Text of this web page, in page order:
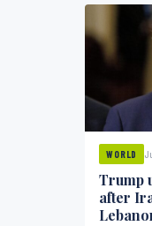
WORLD
Trump
after